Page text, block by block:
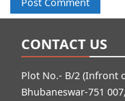
CONTACT US
Plot No.- B/2 (Infront
Bhubaneswar-751